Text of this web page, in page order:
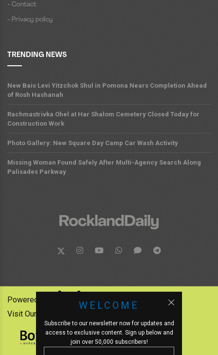
- Contact
- Privacy policy
TRENDING NEWS
New Bais Levi Yitzchok Shul in Pomona Nears Completion Ahead
of Rosh Hashanah
Rachmastrivka Ohel at Har Shalom Cemetery Closed Today for
Construction Work
Photo Gallery: New Square Day Camp Car Wash Activity
Missing Woman Found Safely After Multi-Agency Search Along
Palisades Parkway
WELCOME
Subscribe to our newsletter now for updates and
access to exclusive content. Sign up below and
join over 50,000 subscribers!
Powered by:
Visit Our Other News Outlets: